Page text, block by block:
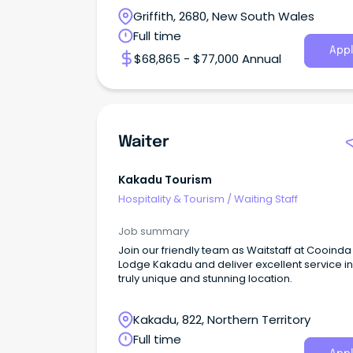
Griffith, 2680, New South Wales
Full time
$68,865 - $77,000 Annual
Waiter
Kakadu Tourism
Hospitality & Tourism /Waiting Staff
Job summary
Join our friendly team as Waitstaff at Cooinda
Lodge Kakadu and deliver excellent service
truly unique and stunning location.
Kakadu, 822, Northern Territory
Full time